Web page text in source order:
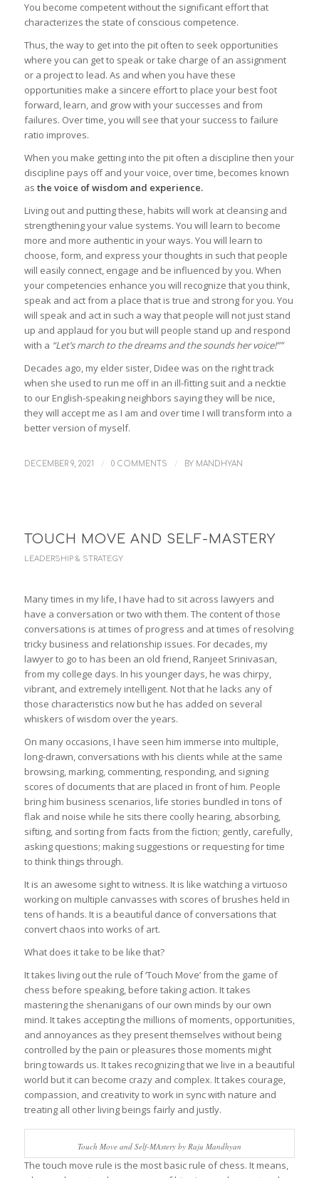
You become competent without the significant effort that
characterizes the state of conscious competence.
Thus, the way to get into the pit often to seek opportunities
where you can get to speak or take charge of an assignment
or a project to lead. As and when you have these
opportunities make a sincere effort to place your best foot
forward, learn, and grow with your successes and from
failures. Over time, you will see that your success to failure
ratio improves.
When you make getting into the pit often a discipline then your
discipline pays off and your voice, over time, becomes known
as the voice of wisdom and experience.
Living out and putting these, habits will work at cleansing and
strengthening your value systems. You will learn to become
more and more authentic in your ways. You will learn to
choose, form, and express your thoughts in such that people
will easily connect, engage and be influenced by you. When
your competencies enhance you will recognize that you think,
speak and act from a place that is true and strong for you. You
will speak and act in such a way that people will not just stand
up and applaud for you but will people stand up and respond
with a “Let’s march to the dreams and the sounds her voice!””
Decades ago, my elder sister, Didee was on the right track
when she used to run me off in an ill-fitting suit and a necktie
to our English-speaking neighbors saying they will be nice,
they will accept me as I am and over time I will transform into a
better version of myself.
DECEMBER 9, 2021 / 0 COMMENTS / BY MANDHYAN
TOUCH MOVE AND SELF-MASTERY
LEADERSHIP & STRATEGY
Many times in my life, I have had to sit across lawyers and
have a conversation or two with them. The content of those
conversations is at times of progress and at times of resolving
tricky business and relationship issues. For decades, my
lawyer to go to has been an old friend, Ranjeet Srinivasan,
from my college days. In his younger days, he was chirpy,
vibrant, and extremely intelligent. Not that he lacks any of
those characteristics now but he has added on several
whiskers of wisdom over the years.
On many occasions, I have seen him immerse into multiple,
long-drawn, conversations with his clients while at the same
browsing, marking, commenting, responding, and signing
scores of documents that are placed in front of him. People
bring him business scenarios, life stories bundled in tons of
flak and noise while he sits there coolly hearing, absorbing,
sifting, and sorting from facts from the fiction; gently, carefully,
asking questions; making suggestions or requesting for time
to think things through.
It is an awesome sight to witness. It is like watching a virtuoso
working on multiple canvasses with scores of brushes held in
tens of hands. It is a beautiful dance of conversations that
convert chaos into works of art.
What does it take to be like that?
It takes living out the rule of ‘Touch Move’ from the game of
chess before speaking, before taking action. It takes
mastering the shenanigans of our own minds by our own
mind. It takes accepting the millions of moments, opportunities,
and annoyances as they present themselves without being
controlled by the pain or pleasures those moments might
bring towards us. It takes recognizing that we live in a beautiful
world but it can become crazy and complex. It takes courage,
compassion, and creativity to work in sync with nature and
treating all other living beings fairly and justly.
Touch Move and Self-MAstery by Raju Mandhyan
The touch move rule is the most basic rule of chess. It means,